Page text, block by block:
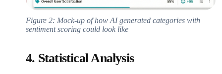
Figure 2: Mock-up of how AI generated categories with
sentiment scoring could look like
4. Statistical Analysis